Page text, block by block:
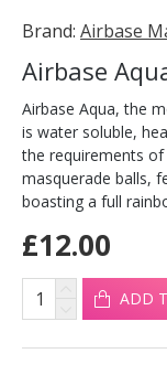
Brand: Airbase
Airbase Aqua, the
is water soluble,
the requirements
masquerade balls,
boasting a full
£12.00
ADD